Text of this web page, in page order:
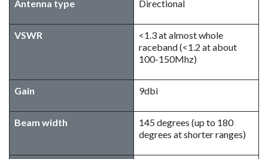
Antenna type Directional
VSWR
<1.3 at almost whole
raceband (<1.2 at about
100-150Mhz)
Gain 9dbi
Beam width
145 degrees (up to 180
degrees at shorter ranges)